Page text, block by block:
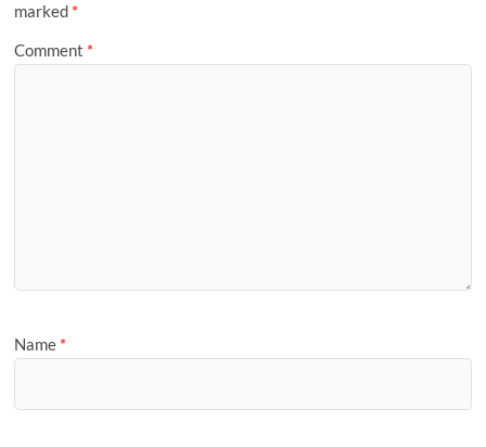
marked *
Comment *
Name *